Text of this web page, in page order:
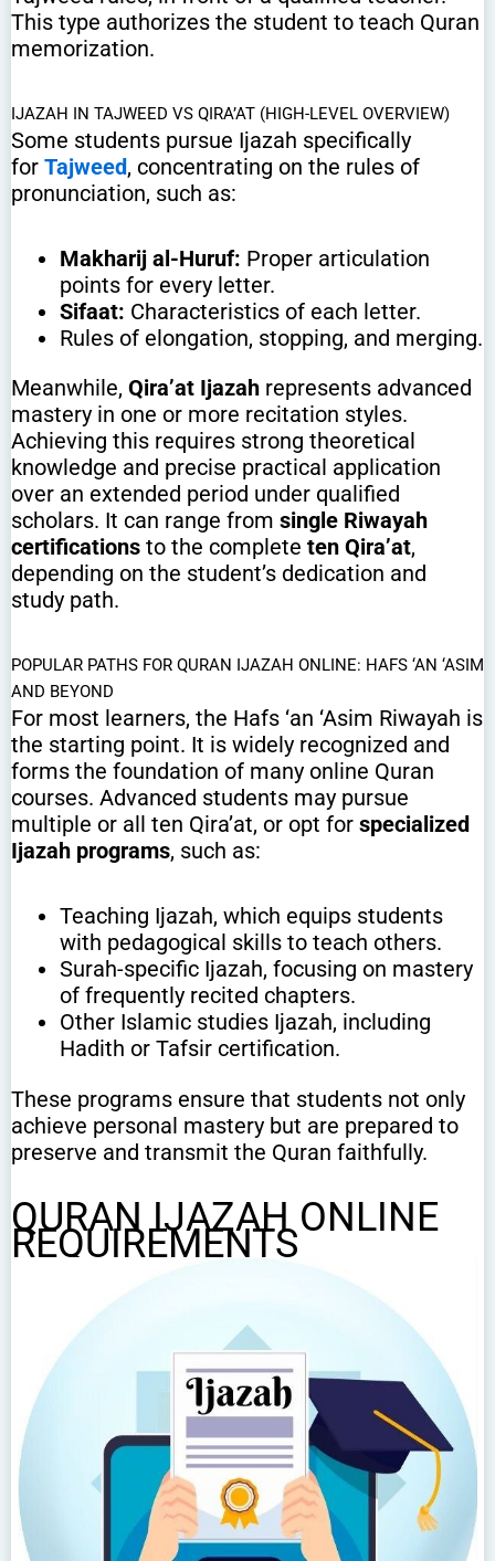
This type authorizes the student to teach Quran
memorization.
IJAZAH IN TAJWEED VS QIRA’AT (HIGH-LEVEL OVERVIEW)
Some students pursue Ijazah specifically
for Tajweed, concentrating on the rules of
pronunciation, such as:
Makharij al-Huruf: Proper articulation
points for every letter.
Sifaat: Characteristics of each letter.
Rules of elongation, stopping, and merging.
Meanwhile, Qira’at Ijazah represents advanced
mastery in one or more recitation styles.
Achieving this requires strong theoretical
knowledge and precise practical application
over an extended period under qualified
scholars. It can range from single Riwayah
certifications to the complete ten Qira’at,
depending on the student’s dedication and
study path.
POPULAR PATHS FOR QURAN IJAZAH ONLINE: HAFS ‘AN ‘ASIM
AND BEYOND
For most learners, the Hafs ‘an ‘Asim Riwayah is
the starting point. It is widely recognized and
forms the foundation of many online Quran
courses. Advanced students may pursue
multiple or all ten Qira’at, or opt for specialized
Ijazah programs, such as:
Teaching Ijazah, which equips students
with pedagogical skills to teach others.
Surah-specific Ijazah, focusing on mastery
of frequently recited chapters.
Other Islamic studies Ijazah, including
Hadith or Tafsir certification.
These programs ensure that students not only
achieve personal mastery but are prepared to
preserve and transmit the Quran faithfully.
QURAN IJAZAH ONLINE
REQUIREMENTS